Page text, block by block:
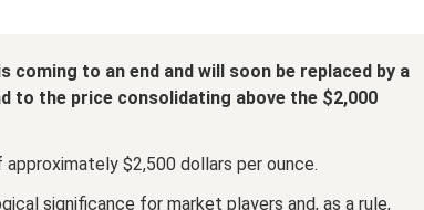
coming to an end and will soon be replaced by a
to the price consolidating above the $2,000
$2,500 dollars per ounce.
significance for market players and, as a rule,